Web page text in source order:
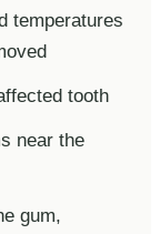
temperatures
tooth
near the
gum,